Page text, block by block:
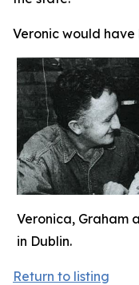
Veronic would have
Veronica, Graham
in Dublin.
Return to listing